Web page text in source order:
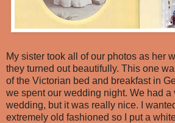
My sister took all of our photos as her
they turned out beautifully. This one
of the Victorian bed and breakfast in
we spent our wedding night. We had
wedding, but it was really nice. I
extremely old fashioned so I put a